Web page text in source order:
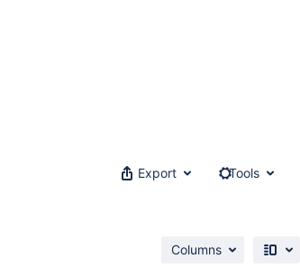
Export Tools
Columns